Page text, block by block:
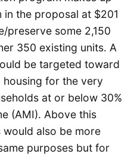
in the proposal at $201
preserve some 2,150
350 existing units. A
be targeted toward
for the very
at or below 30%
(AMI). Above this
would also be more
purposes but for